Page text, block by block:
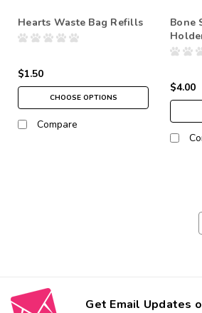
Hearts Waste Bag Refills
$1.50
CHOOSE OPTIONS
Compare
Bone
$4.00
Get Email Updates